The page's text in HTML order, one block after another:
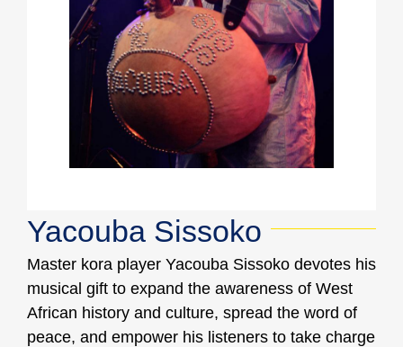
Yacouba Sissoko
Master kora player Yacouba Sissoko devotes his
musical gift to expand the awareness of West
African history and culture, spread the word of
peace, and empower his listeners to take charge